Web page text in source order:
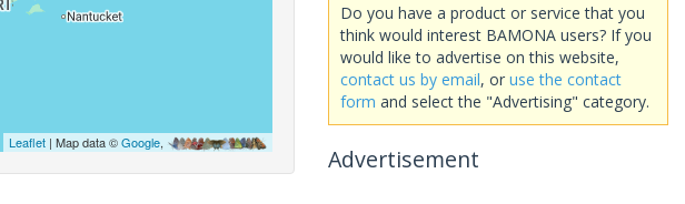
Leaflet| Map data ©Google,
Do you have a product or service that you
think would interest BAMONA users? If you
would like to advertise on this website,
contact us by email, or use the contact
form and select the "Advertising" category.
Advertisement